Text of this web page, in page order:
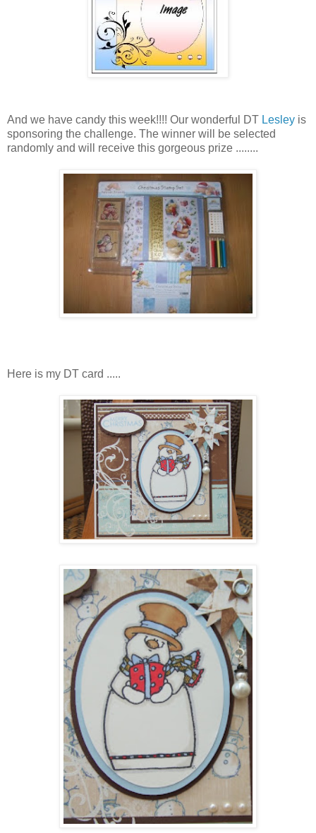
And we have candy this week!!!! Our wonderful DT Lesley is
sponsoring the challenge. The winner will be selected
randomly and will receive this gorgeous prize ........
Here is my DT card .....